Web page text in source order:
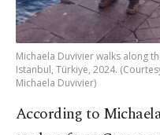
Michaela Duvivier walks along
Istanbul, Türkiye, 2024.
Michaela Duvivier)
According to